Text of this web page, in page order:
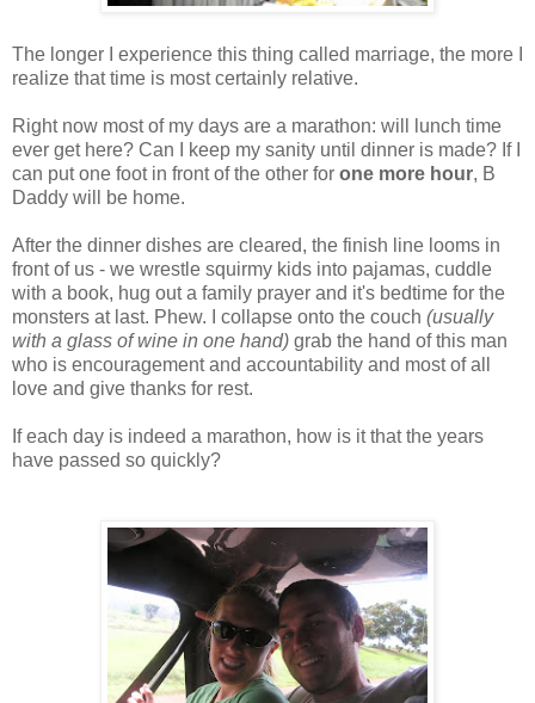
The longer I experience this thing called marriage, the more I
realize that time is most certainly relative.
Right now most of my days are a marathon: will lunch time
ever get here? Can I keep my sanity until dinner is made? If I
can put one foot in front of the other for one more hour, B
Daddy will be home.
After the dinner dishes are cleared, the finish line looms in
front of us - we wrestle squirmy kids into pajamas, cuddle
with a book, hug out a family prayer and it's bedtime for the
monsters at last. Phew. I collapse onto the couch (usually
with a glass of wine in one hand) grab the hand of this man
who is encouragement and accountability and most of all
love and give thanks for rest.
If each day is indeed a marathon, how is it that the years
have passed so quickly?